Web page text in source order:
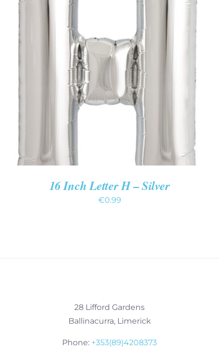
ADD TO CART
/
16 Inch Letter H – Silver
€0.99
28 Lifford Gardens
Ballinacurra, Limerick
Phone: +353(89)4208373